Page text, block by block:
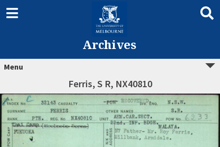
Archives
Menu
Ferris, S R, NX40810